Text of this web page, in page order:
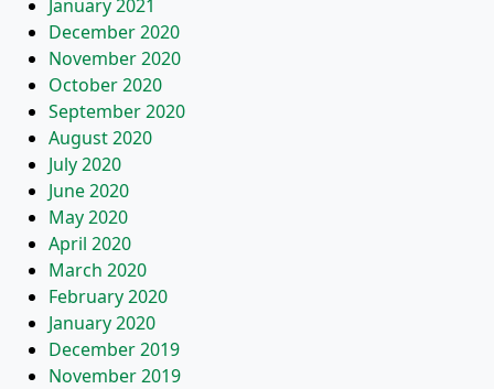
January 2021
December 2020
November 2020
October 2020
September 2020
August 2020
July 2020
June 2020
May 2020
April 2020
March 2020
February 2020
January 2020
December 2019
November 2019